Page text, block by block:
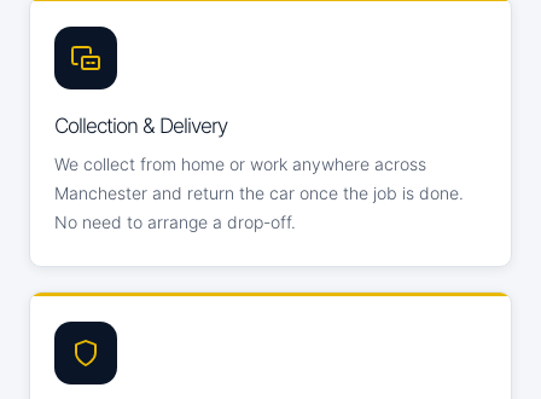
Collection & Delivery
We collect from home or work anywhere across
Manchester and return the car once the job is done.
No need to arrange a drop-off.